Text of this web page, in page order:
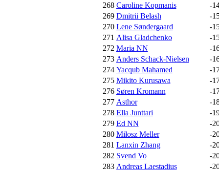
268 Caroline Kopmanis
-
269 Dmitrii Belash
-
270 Lene Søndergaard
-
271 Alisa Gladchenko
-
272 Maria NN
-
273 Anders Schack-Nielsen
-
274 Yacqub Mahamed
-
275 Mikito Kurusawa
-
276 Søren Kromann
-
277 Asthor
-
278 Ella Junttari
-
279 Ed NN
-
280 Miłosz Meller
-
281 Lanxin Zhang
-
282 Svend Vo
-
283 Andreas Laestadius
-